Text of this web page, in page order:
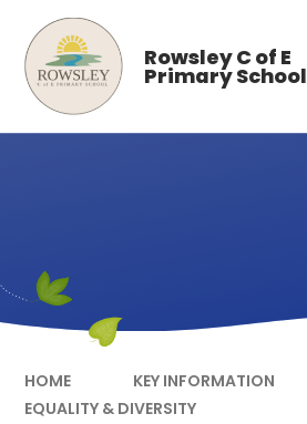
Skip to content ↓
Rowsley C of E
Primary School
HOME
KEY INFORMATION
EQUALITY & DIVERSITY